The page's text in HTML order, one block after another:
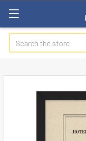
Search